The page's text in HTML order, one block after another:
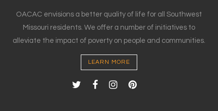
OACAC envisions a better quality of life for all Southwest
Missouri residents. We offer a number of initiatives to
alleviate the impact of poverty on people and communities.
LEARN MORE